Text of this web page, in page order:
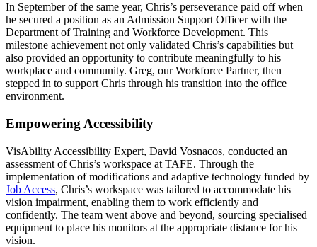
In September of the same year, Chris’s perseverance paid off when
he secured a position as an Admission Support Officer with the
Department of Training and Workforce Development. This
milestone achievement not only validated Chris’s capabilities but
also provided an opportunity to contribute meaningfully to his
workplace and community. Greg, our Workforce Partner, then
stepped in to support Chris through his transition into the office
environment.
Empowering Accessibility
VisAbility Accessibility Expert, David Vosnacos, conducted an
assessment of Chris’s workspace at TAFE. Through the
implementation of modifications and adaptive technology funded by
Job Access, Chris’s workspace was tailored to accommodate his
vision impairment, enabling them to work efficiently and
confidently. The team went above and beyond, sourcing specialised
equipment to place his monitors at the appropriate distance for his
vision.